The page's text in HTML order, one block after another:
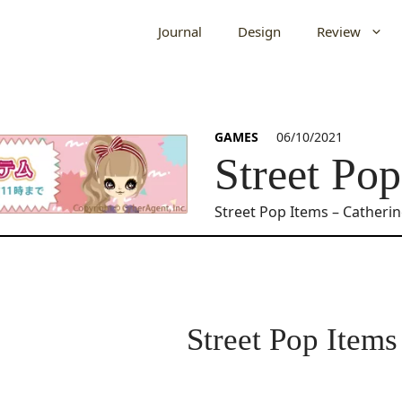
Journal Design Review
GAMES 06/10/2021
Street
Street Pop Items –
Street Pop